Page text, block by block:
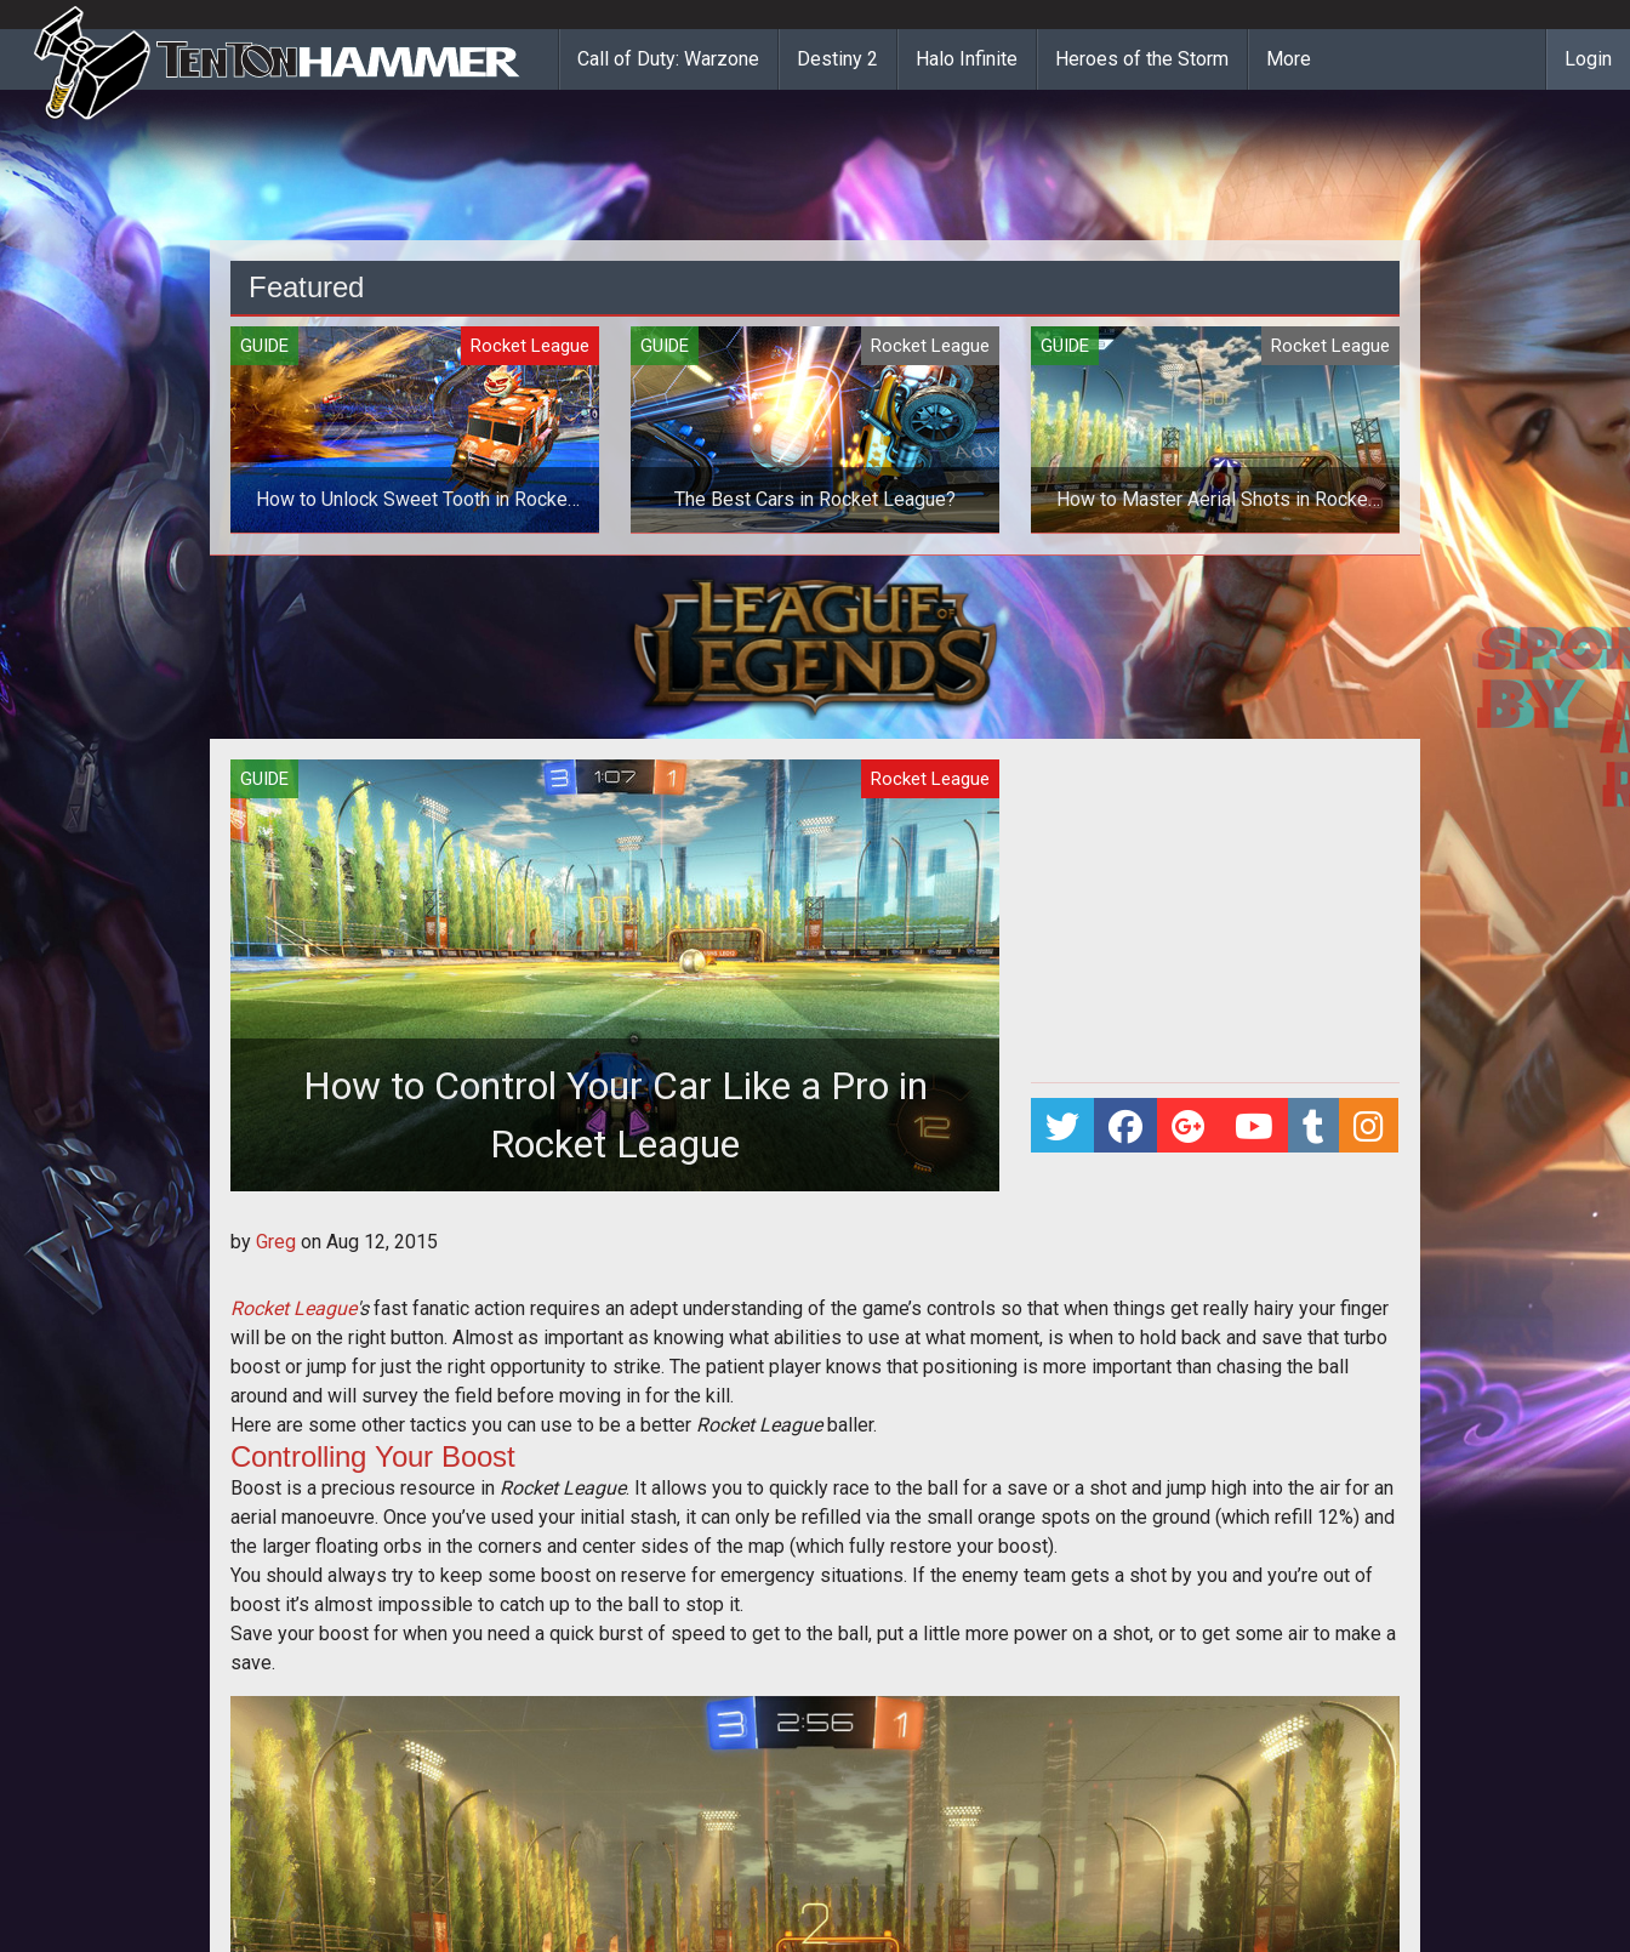
Call of Duty: Warzone Destiny 2 Halo Infinite Heroes of the Storm More Login
Featured
GUIDE Rocket League
How to Unlock Sweet Tooth in Rocket
League
How to get Sweet Tooth the demonic
ice cream truck in Rocket League PS4
GUIDE Rocket League
The Best Cars in Rocket League?
There are only small differences in the
Rocket League cars, but sometimes
the small differences make for very d
GUIDE Rocket League
How to Master Aerial Shots in Rocket
League
Tips on landing those hard to hit mid air
Rocket League shots.
GUIDE Rocket League
How to Control Your Car Like a Pro in
Rocket League
by Greg on Aug 12, 2015
Rocket League'sfast fanatic action requires an adept understanding of the game’s controls so that when things get really hairy your finger
will be on the right button. Almost as important as knowing what abilities to use at what moment, is when to hold back and save that turbo
boost or jump for just the right opportunity to strike. The patient player knows that positioning is more important than chasing the ball
around and will survey the field before moving in for the kill.
Here are some other tactics you can use to be a better Rocket Leagueballer.
Controlling Your Boost
Boost is a precious resource in Rocket League. It allows you to quickly race to the ball for a save or a shot and jump high into the air for an
aerial manoeuvre. Once you’ve used your initial stash, it can only be refilled via the small orange spots on the ground (which refill 12%) and
the larger floating orbs in the corners and center sides of the map (which fully restore your boost).
You should always try to keep some boost on reserve for emergency situations. If the enemy team gets a shot by you and you’re out of
boost it’s almost impossible to catch up to the ball to stop it.
Save your boost for when you need a quick burst of speed to get to the ball, put a little more power on a shot, or to get some air to make a
save.